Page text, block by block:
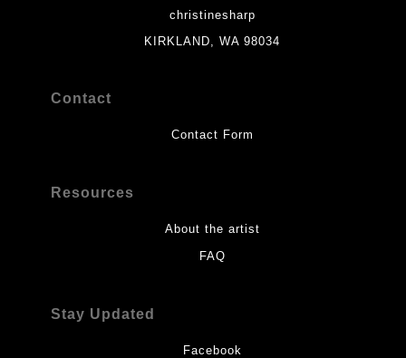
christinesharp
KIRKLAND, WA 98034
Contact
Contact Form
Resources
About the artist
FAQ
Stay Updated
Facebook